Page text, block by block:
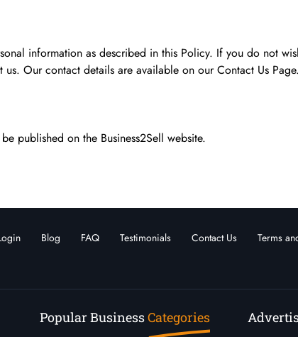
information as described in this Policy. If you do not
Our contact details are available on our Contact Us Page.
published on the Business2Sell website.
Blog FAQ Testimonials Contact Us Terms
Popular BusinessCategories